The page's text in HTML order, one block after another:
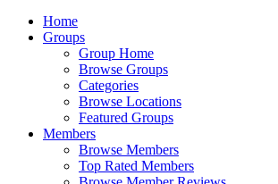
Home
Groups
Group Home
Browse Groups
Categories
Browse Locations
Featured Groups
Members
Browse Members
Top Rated Members